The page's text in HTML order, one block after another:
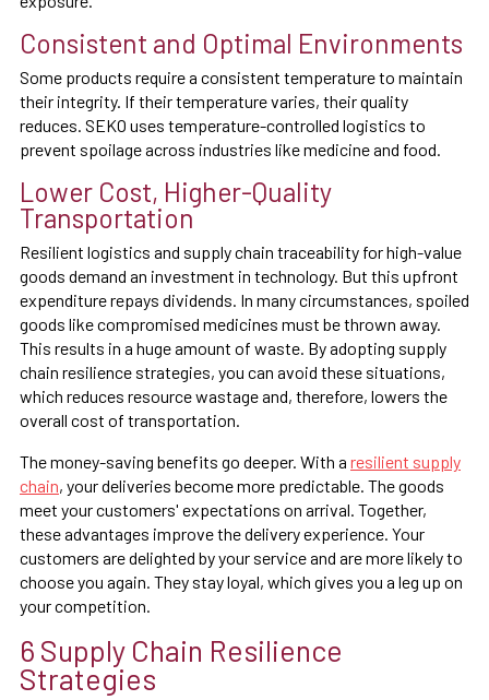
Consistent and Optimal Environments
Some products require a consistent temperature to maintain
their integrity. If their temperature varies, their quality
reduces. SEKO uses temperature-controlled logistics to
prevent spoilage across industries like medicine and food.
Lower Cost, Higher-Quality
Transportation
Resilient logistics and supply chain traceability for high-value
goods demand an investment in technology. But this upfront
expenditure repays dividends. In many circumstances, spoiled
goods like compromised medicines must be thrown away.
This results in a huge amount of waste. By adopting supply
chain resilience strategies, you can avoid these situations,
which reduces resource wastage and, therefore, lowers the
overall cost of transportation.
The money-saving benefits go deeper. With a resilient supply
chain, your deliveries become more predictable. The goods
meet your customers' expectations on arrival. Together,
these advantages improve the delivery experience. Your
customers are delighted by your service and are more likely to
choose you again. They stay loyal, which gives you a leg up on
your competition.
6 Supply Chain Resilience
Strategies